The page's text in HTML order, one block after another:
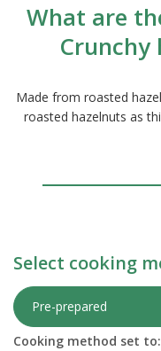
What are
Crunchy
Made from roasted
roasted hazelnuts as
Select cooking
Pre-prepared
Cooking method set to: